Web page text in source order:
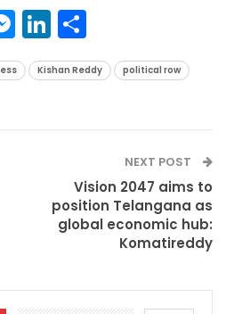
Messenger
LinkedIn
Kishan Reddy
political row
NEXT POST
Vision 2047 aims to
position Telangana as
global economic hub:
Komatireddy